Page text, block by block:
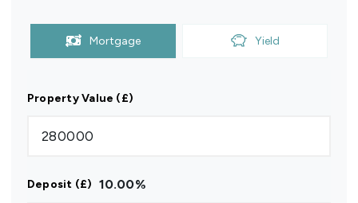
Mortgage Yield
Property Value (£)
Deposit (£) 10.00%